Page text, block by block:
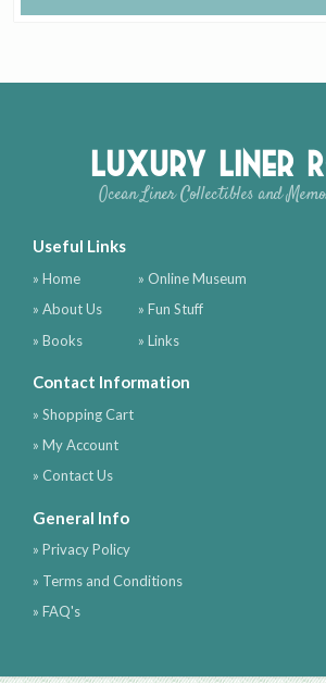
Luxury Liner
Ocean Liner Collectibles and
Useful Links
» Home
» About Us
» Books
» Online Museum
» Fun Stuff
» Links
Contact Information
» Shopping Cart
» My Account
» Contact Us
General Info
» Privacy Policy
» Terms and Conditions
» FAQ's